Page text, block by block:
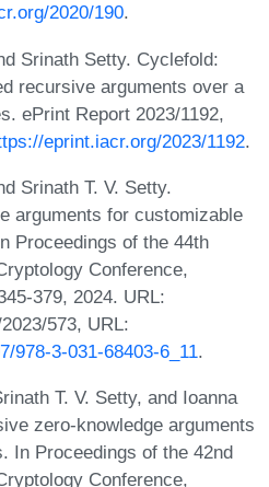
2020/190.
Srinath Setty. Cyclefold:
recursive arguments over a
ePrint Report 2023/1192,
eprint.iacr.org/2023/1192.
Srinath T. V. Setty.
arguments for customizable
Proceedings of the 44th
Conference,
379, 2024. URL:
573, URL:
978-3-031-68403-6_11.
T. V. Setty, and Ioanna
zero-knowledge arguments
In Proceedings of the 42nd
Conference,